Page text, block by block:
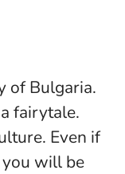
of Bulgaria.
fairytale.
Even if
will be